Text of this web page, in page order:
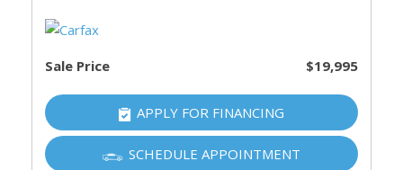
Sale Price $19,995
APPLY FOR FINANCING
SCHEDULE APPOINTMENT